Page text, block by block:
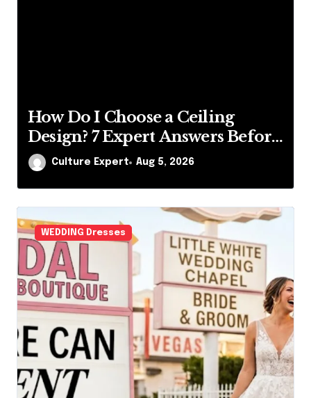
a Ceiling
Answers Before
a Paintbrush
Aug 5, 2026
What Is
Best Insights
WEDDING Dresses